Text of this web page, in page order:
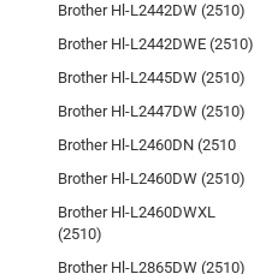
Brother Hl-L2442DW (2510)
Brother Hl-L2442DWE (2510)
Brother Hl-L2445DW (2510)
Brother Hl-L2447DW (2510)
Brother Hl-L2460DN (2510
Brother Hl-L2460DW (2510)
Brother Hl-L2460DWXL
(2510)
Brother Hl-L2865DW (2510)